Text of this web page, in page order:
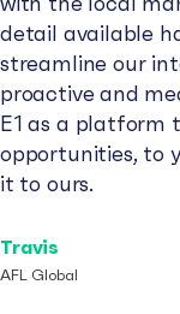
detail available
streamline our
proactive and
E1 as a platform
opportunities, to
it to ours.
Travis
AFL Global